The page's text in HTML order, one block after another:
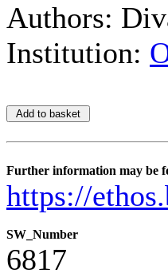
Authors:
Institution:
Further information may be
https://
SW_Number
6817